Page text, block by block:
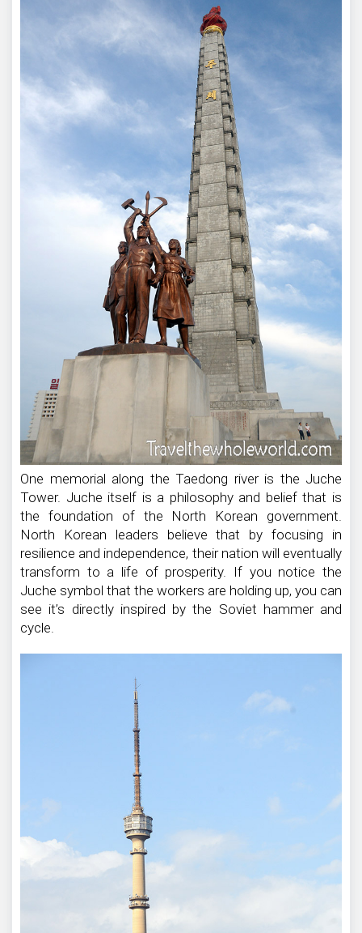
One memorial along the Taedong river is the Juche
Tower. Juche itself is a philosophy and belief that is
the foundation of the North Korean government.
North Korean leaders believe that by focusing in
resilience and independence, their nation will eventually
transform to a life of prosperity. If you notice the
Juche symbol that the workers are holding up, you can
see it’s directly inspired by the Soviet hammer and
cycle.